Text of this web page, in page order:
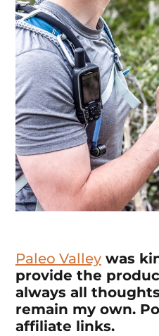
Paleo Valleywas
provide the
always all
remain my own.
affiliate links.